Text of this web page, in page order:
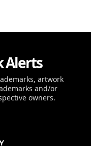
Alerts
artwork
and/or
owners.